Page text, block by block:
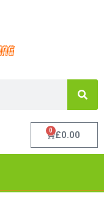
£0.00
0